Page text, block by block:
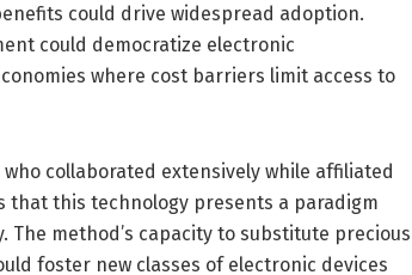
could drive widespread adoption.
could democratize electronic
where cost barriers limit access to
collaborated extensively while affiliated
this technology presents a paradigm
method’s capacity to substitute precious
foster new classes of electronic devices